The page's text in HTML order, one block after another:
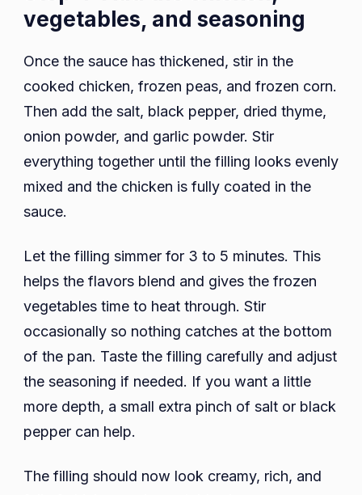
vegetables, and seasoning
Once the sauce has thickened, stir in the
cooked chicken, frozen peas, and frozen corn.
Then add the salt, black pepper, dried thyme,
onion powder, and garlic powder. Stir
everything together until the filling looks evenly
mixed and the chicken is fully coated in the
sauce.
Let the filling simmer for 3 to 5 minutes. This
helps the flavors blend and gives the frozen
vegetables time to heat through. Stir
occasionally so nothing catches at the bottom
of the pan. Taste the filling carefully and adjust
the seasoning if needed. If you want a little
more depth, a small extra pinch of salt or black
pepper can help.
The filling should now look creamy, rich, and